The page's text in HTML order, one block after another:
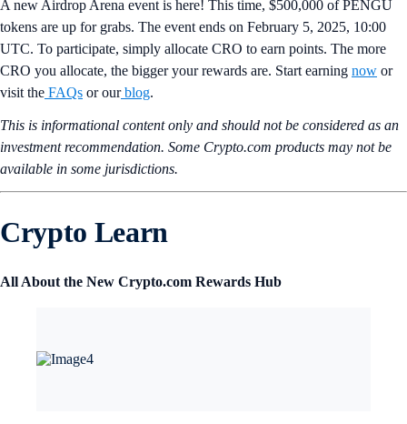
A new Airdrop Arena event is here! This time, $500,000 of PENGU
tokens are up for grabs. The event ends on February 5, 2025, 10:00
UTC. To participate, simply allocate CRO to earn points. The more
CRO you allocate, the bigger your rewards are. Start earning now or
visit the FAQs or ourblog.
This is informational content only and should not be considered as an
investment recommendation. Some Crypto.com products may not be
available in some jurisdictions.
Crypto Learn
All About the New Crypto.com Rewards Hub